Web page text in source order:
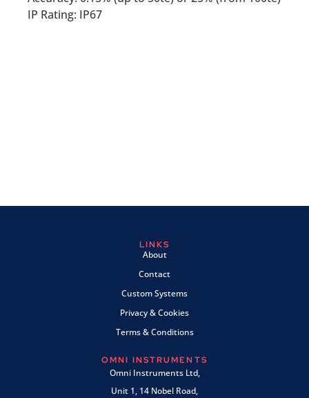
IP Rating: IP67
LINKS
About
Contact
Custom Systems
Privacy & Cookies
Terms & Conditions
OMNI INSTRUMENTS
Omni Instruments Ltd,
Unit 1, 14 Nobel Road,